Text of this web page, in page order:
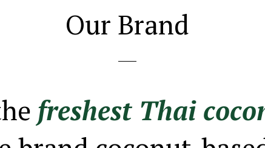
Our Brand
freshest Thai